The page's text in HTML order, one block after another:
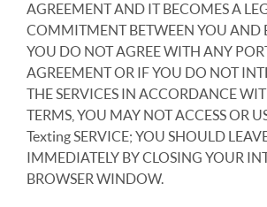
AGREEMENT AND IT BECOMES A
COMMITMENT BETWEEN YOU AND
YOU DO NOT AGREE WITH ANY
AGREEMENT OR IF YOU DO NOT
THE SERVICES IN ACCORDANCE
TERMS, YOU MAY NOT ACCESS OR
Texting SERVICE; YOU SHOULD
IMMEDIATELY BY CLOSING YOUR
BROWSER WINDOW.